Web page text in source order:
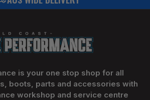
is your one stop shop for all
boots, parts and accessories with
workshop and service centre